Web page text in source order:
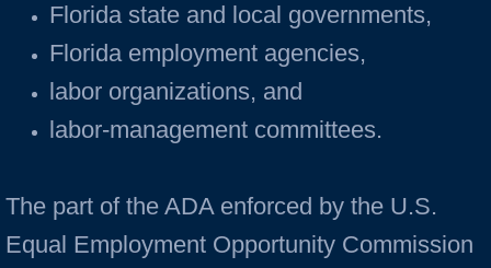
Florida state and local governments,
Florida employment agencies,
labor organizations, and
labor-management committees.
The part of the ADA enforced by the U.S.
Equal Employment Opportunity Commission